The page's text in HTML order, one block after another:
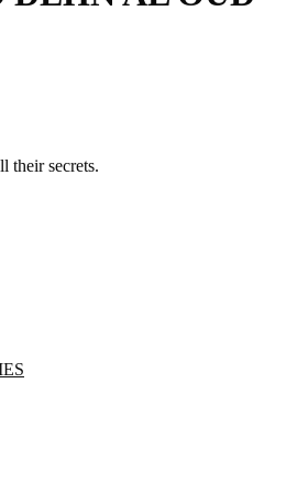
their secrets.